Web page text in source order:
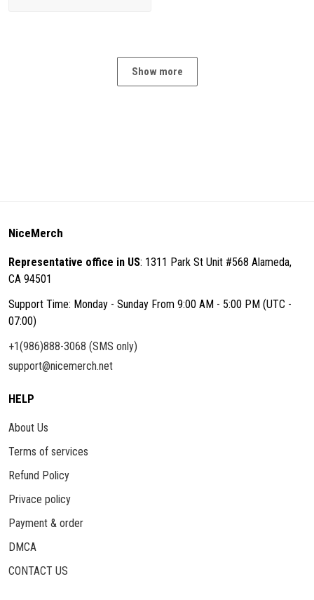
Show more
NiceMerch
Representative office in US: 1311 Park St Unit #568 Alameda,
CA 94501
Support Time: Monday - Sunday From 9:00 AM - 5:00 PM (UTC -
07:00)
+1(986)888-3068 (SMS only)
support@nicemerch.net
HELP
About Us
Terms of services
Refund Policy
Privace policy
Payment & order
DMCA
CONTACT US